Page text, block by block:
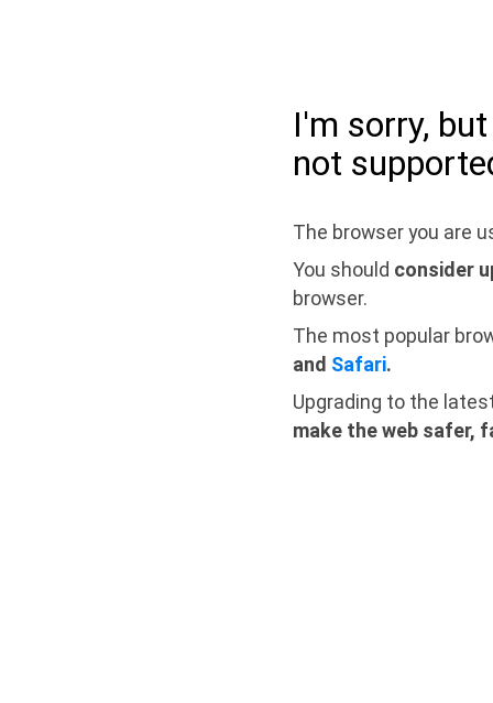
I'm sorry,
not
The browser you are
You should consider
browser.
The most popular
and Safari.
Upgrading to the
make the web safer,